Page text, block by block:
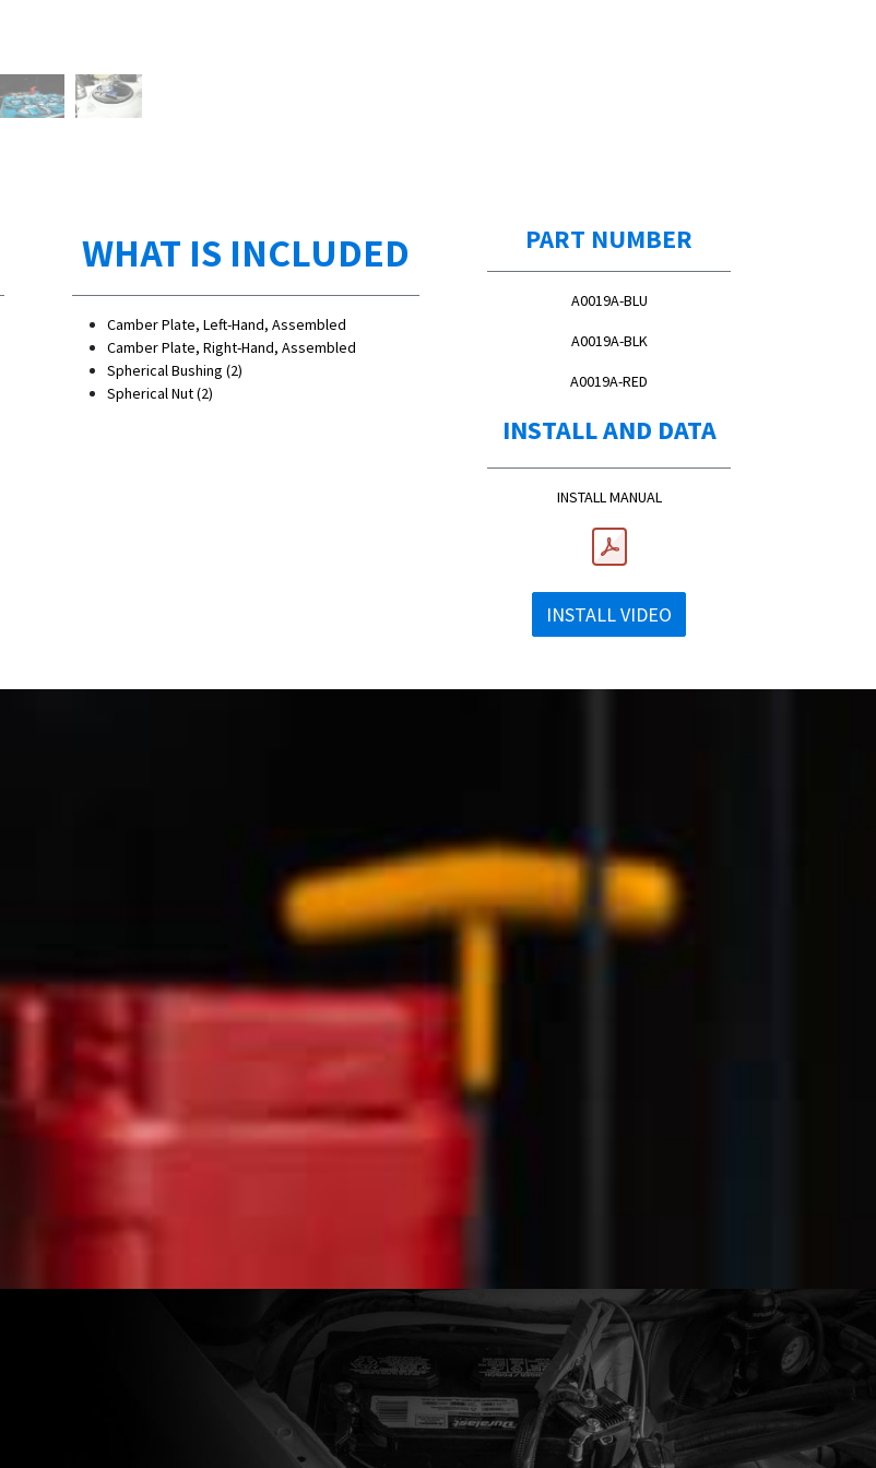
WHAT IS INCLUDED
Camber Plate, Left-Hand, Assembled
Camber Plate, Right-Hand, Assembled
Spherical Bushing (2)
Spherical Nut (2)
PART NUMBER
A0019A-BLU
A0019A-BLK
A0019A-RED
INSTALL AND DATA
INSTALL MANUAL
INSTALL VIDEO